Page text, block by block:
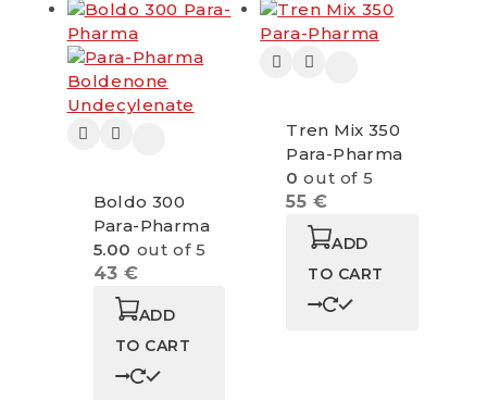
Boldo 300
Para-Pharma
5.00 out of 5
43€
ADD
TO CART
Tren Mix 350
Para-Pharma
0 out of 5
55€
ADD
TO CART